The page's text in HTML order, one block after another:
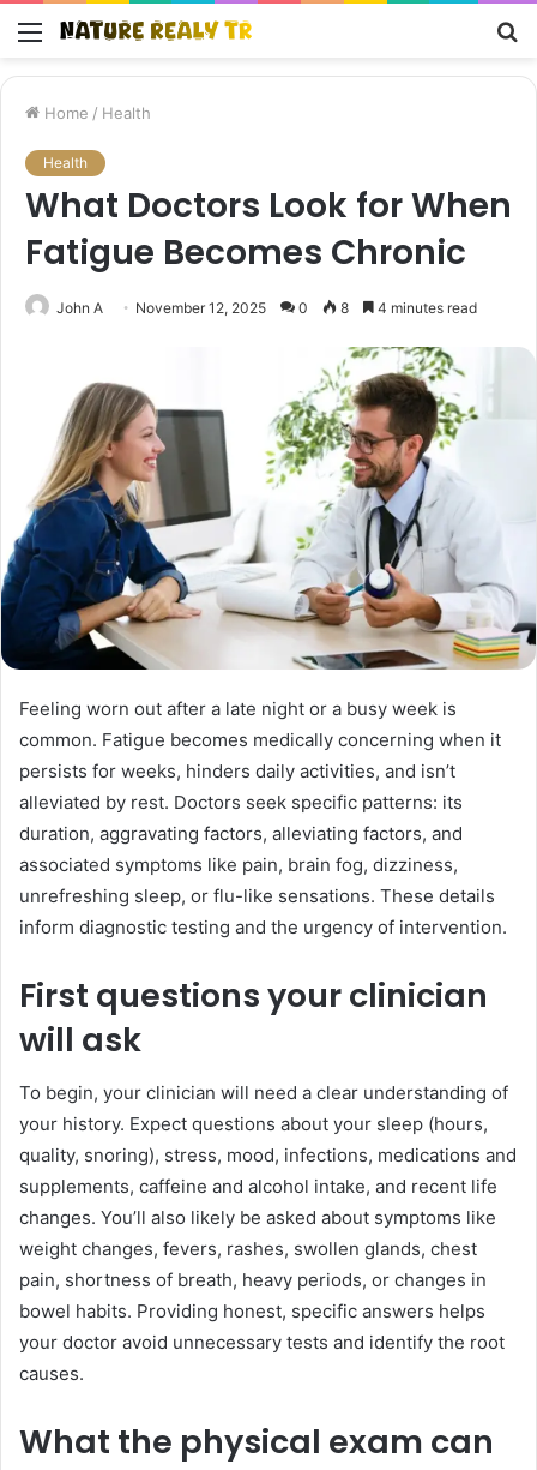
Menu
Home / Health
Health
What Doctors Look for When
Fatigue Becomes Chronic
John A November 12, 2025 0 8 4 minutes read
Feeling worn out after a late night or a busy week is
common. Fatigue becomes medically concerning when it
persists for weeks, hinders daily activities, and isn’t
alleviated by rest. Doctors seek specific patterns: its
duration, aggravating factors, alleviating factors, and
associated symptoms like pain, brain fog, dizziness,
unrefreshing sleep, or flu-like sensations. These details
inform diagnostic testing and the urgency of intervention.
First questions your clinician
will ask
To begin, your clinician will need a clear understanding of
your history. Expect questions about your sleep (hours,
quality, snoring), stress, mood, infections, medications and
supplements, caffeine and alcohol intake, and recent life
changes. You’ll also likely be asked about symptoms like
weight changes, fevers, rashes, swollen glands, chest
pain, shortness of breath, heavy periods, or changes in
bowel habits. Providing honest, specific answers helps
your doctor avoid unnecessary tests and identify the root
causes.
What the physical exam can